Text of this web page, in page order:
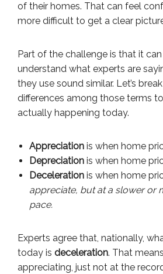
of their homes. That can feel
more difficult to get a clear
Part of the challenge is that it
understand what experts are
they use sound similar. Let’s
differences among those terms
actually happening today.
Appreciation is when home
Depreciation is when home
Deceleration is when home
appreciate, but at a slower or
pace.
Experts agree that, nationally,
today is deceleration. That
appreciating, just not at the